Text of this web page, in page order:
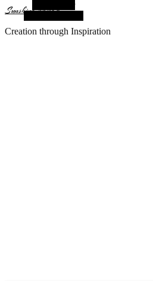
Sunshine Nomad
Creation through Inspiration